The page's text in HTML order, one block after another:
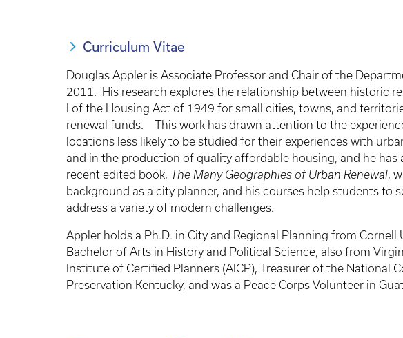
Curriculum Vitae
Douglas Appler is Associate Professor and Chair of the
2011. His research explores the relationship between historic
I of the Housing Act of 1949 for small cities, towns, and
renewal funds. This work has drawn attention to the
locations less likely to be studied for their experiences with
and in the production of quality affordable housing, and he
recent edited book, The Many Geographies of Urban Renewal,
background as a city planner, and his courses help students to
address a variety of modern challenges.
Appler holds a Ph.D. in City and Regional Planning from
Bachelor of Arts in History and Political Science, also from
Institute of Certified Planners (AICP), Treasurer of the
Preservation Kentucky, and was a Peace Corps Volunteer in